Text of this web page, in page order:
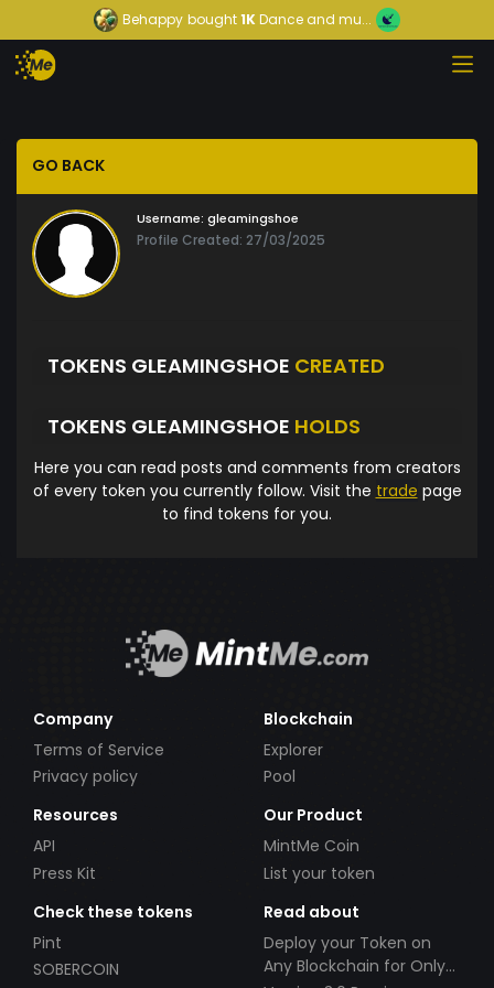
Behappy bought1KDance and mu...
GO BACK
Username: gleamingshoe
Profile Created: 27/03/2025
TOKENS GLEAMINGSHOE CREATED
TOKENS GLEAMINGSHOE HOLDS
Here you can read posts and comments from creators
of every token you currently follow. Visit the trade page
to find tokens for you.
Company
Terms of Service
Privacy policy
Blockchain
Explorer
Pool
Resources
API
Press Kit
Our Product
MintMe Coin
List your token
Check these tokens
Pint
SOBERCOIN
Read about
Deploy your Token on
Any Blockchain for Only